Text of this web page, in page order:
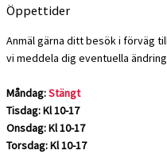
Öppettider
Anmäl gärna ditt besök i förväg
vi meddela dig eventuella
Måndag:Stängt
Tisdag: Kl 10-17
Onsdag: Kl 10-17
Torsdag: Kl 10-17